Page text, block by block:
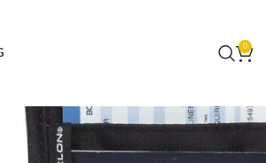
0